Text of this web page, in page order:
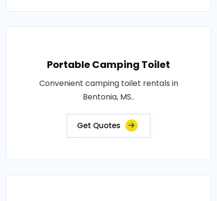
Portable Camping Toilet
Convenient camping toilet rentals in
Bentonia, MS..
Get Quotes